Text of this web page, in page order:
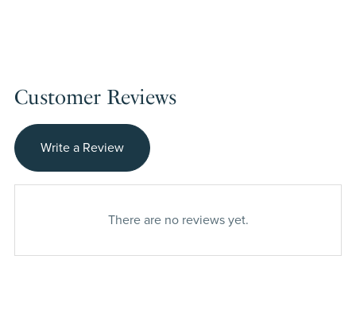
Customer Reviews
Write a Review
There are no reviews yet.